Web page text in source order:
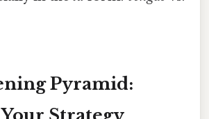
Pyramid: